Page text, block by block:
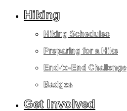
Hiking
Hiking Schedules
Preparing for a Hike
End-to-End Challenge
Badges
Get Involved